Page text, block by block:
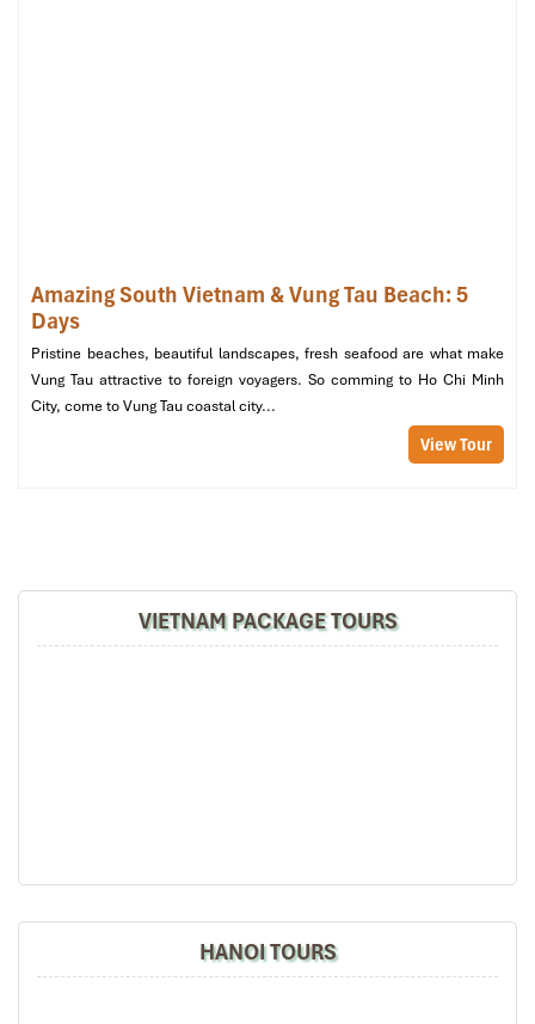
Amazing South Vietnam & Vung Tau Beach: 5
Days
Pristine beaches, beautiful landscapes, fresh seafood are what make
Vung Tau attractive to foreign voyagers. So comming to Ho Chi Minh
City, come to Vung Tau coastal city...
View Tour
VIETNAM PACKAGE TOURS
HANOI TOURS